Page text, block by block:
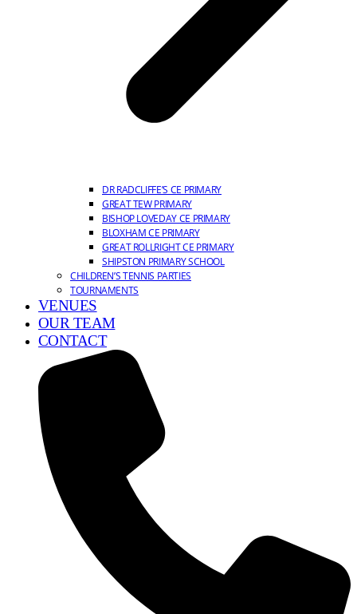
DR RADCLIFFE’S CE PRIMARY
GREAT TEW PRIMARY
BISHOP LOVEDAY CE PRIMARY
BLOXHAM CE PRIMARY
GREAT ROLLRIGHT CE PRIMARY
SHIPSTON PRIMARY SCHOOL
CHILDREN’S TENNIS PARTIES
TOURNAMENTS
VENUES
OUR TEAM
CONTACT